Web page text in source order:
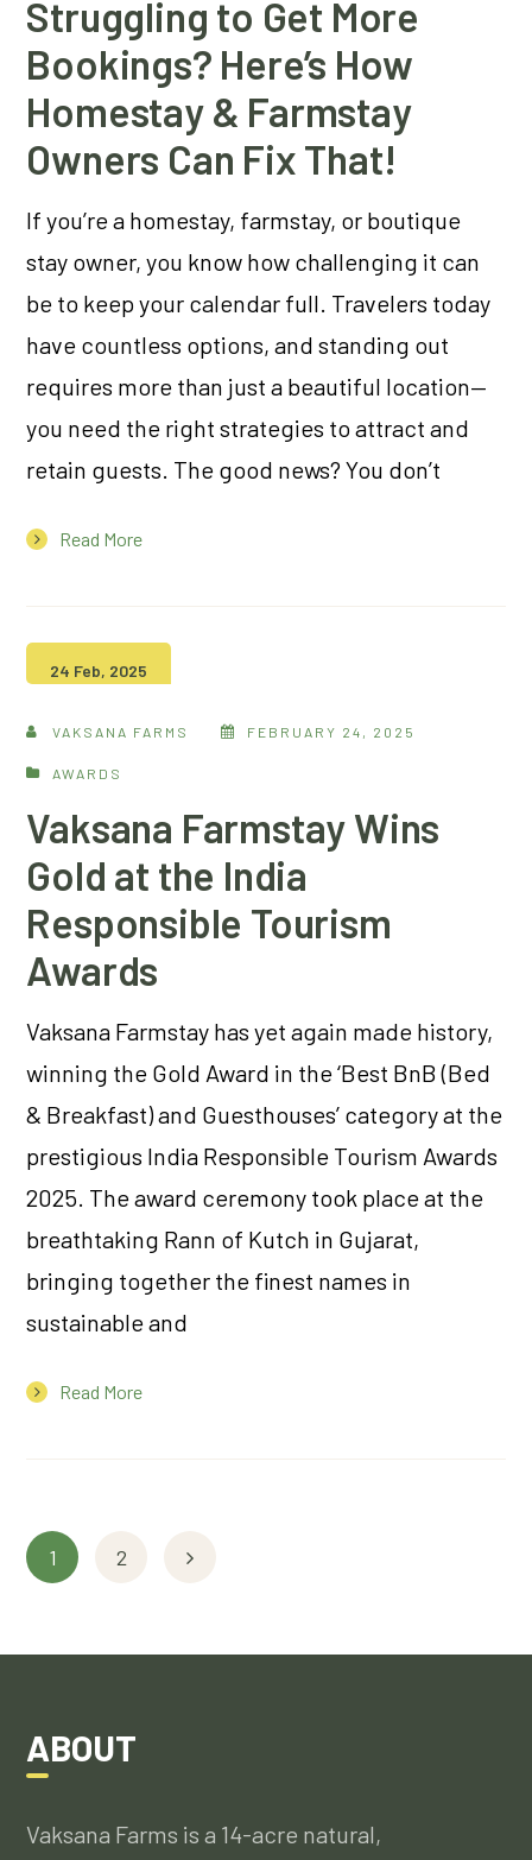
Struggling to Get More
Bookings? Here’s How
Homestay & Farmstay
Owners Can Fix That!
If you’re a homestay, farmstay, or boutique
stay owner, you know how challenging it can
be to keep your calendar full. Travelers today
have countless options, and standing out
requires more than just a beautiful location—
you need the right strategies to attract and
retain guests. The good news? You don’t
Read More
24 Feb, 2025
VAKSANA FARMS FEBRUARY 24, 2025
AWARDS
Vaksana Farmstay Wins
Gold at the India
Responsible Tourism
Awards
Vaksana Farmstay has yet again made history,
winning the Gold Award in the ‘Best BnB (Bed
& Breakfast) and Guesthouses’ category at the
prestigious India Responsible Tourism Awards
2025. The award ceremony took place at the
breathtaking Rann of Kutch in Gujarat,
bringing together the finest names in
sustainable and
Read More
1 2
ABOUT
Vaksana Farms is a 14-acre natural,